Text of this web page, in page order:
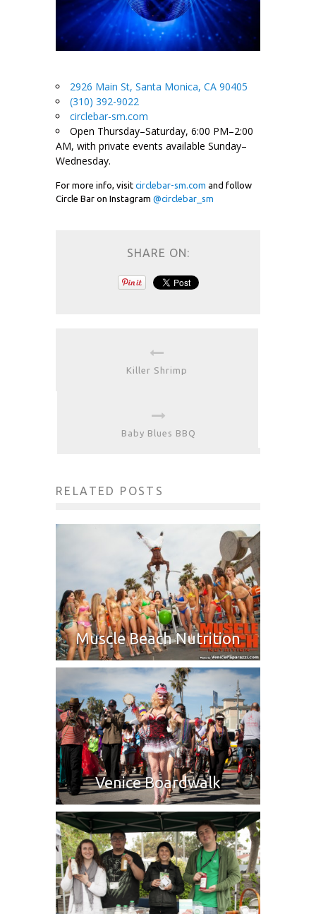
2926 Main St, Santa Monica, CA 90405
(310) 392-9022
circlebar-sm.com
Open Thursday–Saturday, 6:00 PM–2:00
AM, with private events available Sunday–
Wednesday.
For more info, visit circlebar-sm.com and follow
Circle Bar on Instagram @circlebar_sm
SHARE ON:
Killer Shrimp
Baby Blues BBQ
RELATED POSTS
Muscle Beach Nutrition
Venice Boardwalk